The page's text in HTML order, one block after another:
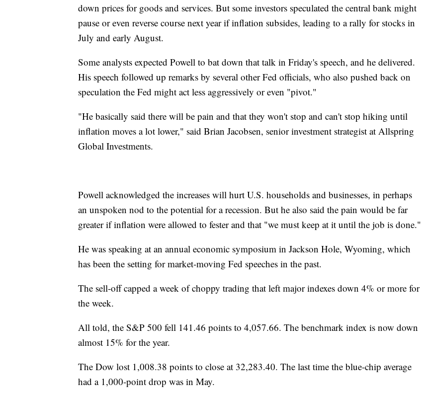
down prices for goods and services. But some investors speculated the central bank might
pause or even reverse course next year if inflation subsides, leading to a rally for stocks in
July and early August.
Some analysts expected Powell to bat down that talk in Friday's speech, and he delivered.
His speech followed up remarks by several other Fed officials, who also pushed back on
speculation the Fed might act less aggressively or even "pivot."
"He basically said there will be pain and that they won't stop and can't stop hiking until
inflation moves a lot lower," said Brian Jacobsen, senior investment strategist at Allspring
Global Investments.
Powell acknowledged the increases will hurt U.S. households and businesses, in perhaps
an unspoken nod to the potential for a recession. But he also said the pain would be far
greater if inflation were allowed to fester and that "we must keep at it until the job is done."
He was speaking at an annual economic symposium in Jackson Hole, Wyoming, which
has been the setting for market-moving Fed speeches in the past.
The sell-off capped a week of choppy trading that left major indexes down 4% or more for
the week.
All told, the S&P 500 fell 141.46 points to 4,057.66. The benchmark index is now down
almost 15% for the year.
The Dow lost 1,008.38 points to close at 32,283.40. The last time the blue-chip average
had a 1,000-point drop was in May.